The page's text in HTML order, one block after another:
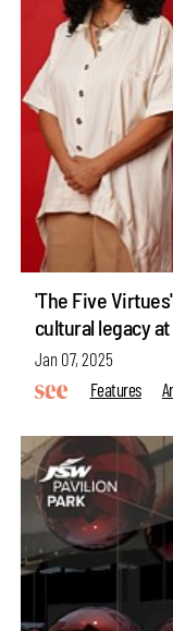
'The Five
cultural legacy
Jan 07, 2025
Features